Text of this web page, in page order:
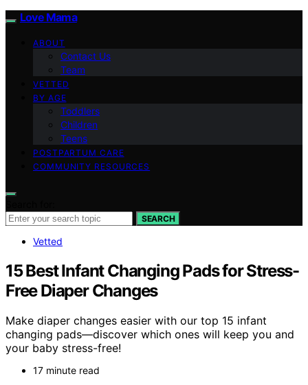
Love Mama
ABOUT
Contact Us
Team
VETTED
BY AGE
Toddlers
Children
Teens
POSTPARTUM CARE
COMMUNITY RESOURCES
SEARCH
Vetted
15 Best Infant Changing Pads for Stress-
Free Diaper Changes
Make diaper changes easier with our top 15 infant
changing pads—discover which ones will keep you and
your baby stress-free!
17 minute read